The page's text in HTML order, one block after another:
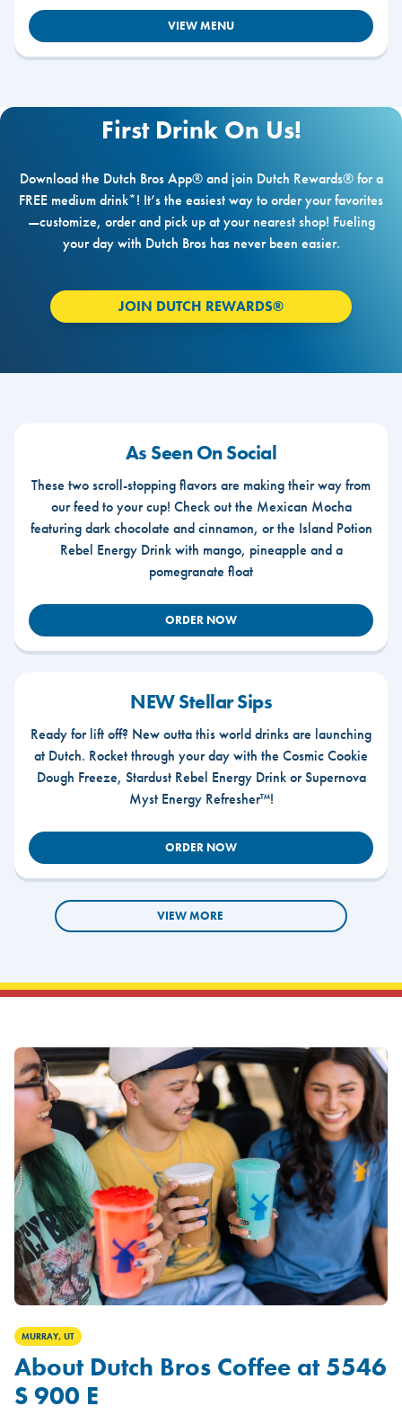
VIEW MENU
First Drink On Us!
Download the Dutch Bros App® and join Dutch Rewards® for a
FREE medium drink*! It’s the easiest way to order your favorites
—customize, order and pick up at your nearest shop! Fueling
your day with Dutch Bros has never been easier.
JOIN DUTCH REWARDS®
As Seen On Social
These two scroll-stopping flavors are making their way from
our feed to your cup! Check out the Mexican Mocha
featuring dark chocolate and cinnamon, or the Island Potion
Rebel Energy Drink with mango, pineapple and a
pomegranate float
ORDER NOW
NEW Stellar Sips
Ready for lift off? New outta this world drinks are launching
at Dutch. Rocket through your day with the Cosmic Cookie
Dough Freeze, Stardust Rebel Energy Drink or Supernova
Myst Energy Refresher™!
ORDER NOW
VIEW MORE
MURRAY, UT
About Dutch Bros Coffee at 5546
S 900 E